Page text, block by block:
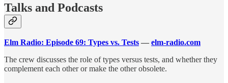
Talks and Podcasts
Elm Radio: Episode 69: Types vs. Tests — elm-radio.com
The crew discusses the role of types versus tests, and whether they
complement each other or make the other obsolete.